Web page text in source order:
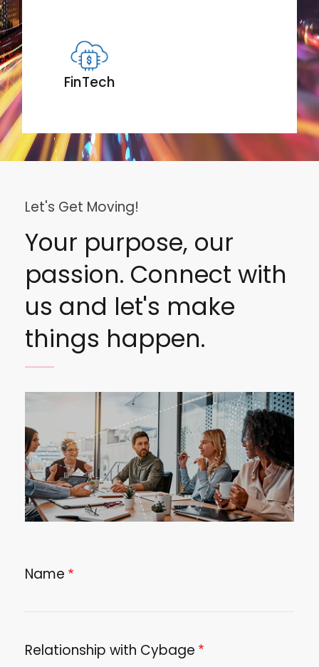
FinTech
Let's Get Moving!
Your purpose, our
passion. Connect with
us and let's make
things happen.
Name
Relationship with Cybage